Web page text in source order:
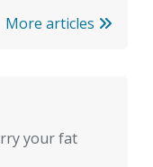
More articles
your fat